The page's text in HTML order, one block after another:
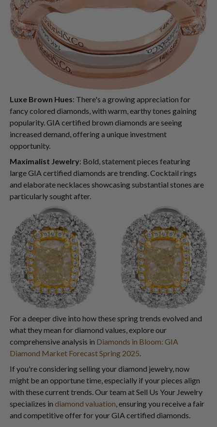
Luxe Brown Hues: There's a growing appreciation for
fancy colored diamonds, with warm, earthy tones gaining
popularity. GIA certified brown diamonds are seeing
increased demand, offering a unique investment
opportunity.
Maximalist Jewelry: Bold, statement pieces featuring
large GIA certified diamonds are trending. Cocktail rings
and elaborate necklaces showcasing substantial stones are
particularly sought after.
For a deeper dive into how these spring trends evolved and
what they mean for diamond values, explore our
comprehensive analysis in Diamonds in Bloom: GIA
Diamond Market Forecast Spring 2025.
If you're considering selling your diamond jewelry, now
might be an opportune time, especially if your pieces align
with these current trends. Our team at Sell Us Your Jewelry
specializes in diamond valuation, ensuring you receive a fair
and competitive offer for your GIA certified diamonds.